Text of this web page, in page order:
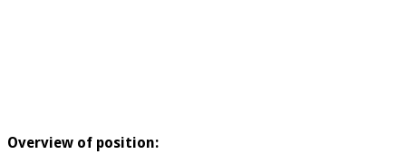
Overview of position: